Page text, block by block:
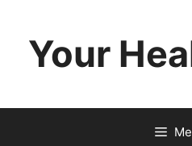
contentYour